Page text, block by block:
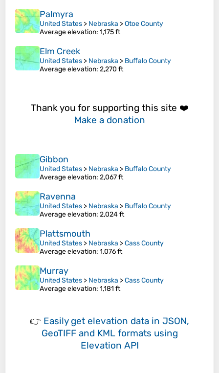
Palmyra
United States > Nebraska >Otoe County
Average elevation: 1,175 ft
Elm Creek
United States > Nebraska > Buffalo County
Average elevation: 2,270 ft
Thank you for supporting this site ❤️
Make a donation
Gibbon
United States > Nebraska > Buffalo County
Average elevation: 2,067 ft
Ravenna
United States > Nebraska > Buffalo County
Average elevation: 2,024 ft
Plattsmouth
United States > Nebraska >Cass County
Average elevation: 1,076 ft
Murray
United States > Nebraska >Cass County
Average elevation: 1,181 ft
👉 Easily get elevation data in JSON,
GeoTIFF and KML formats using
Elevation API